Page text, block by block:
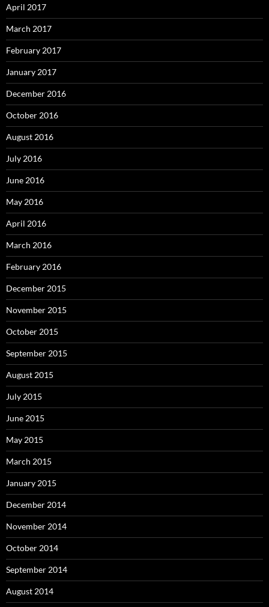
April 2017
March 2017
February 2017
January 2017
December 2016
October 2016
August 2016
July 2016
June 2016
May 2016
April 2016
March 2016
February 2016
December 2015
November 2015
October 2015
September 2015
August 2015
July 2015
June 2015
May 2015
March 2015
January 2015
December 2014
November 2014
October 2014
September 2014
August 2014